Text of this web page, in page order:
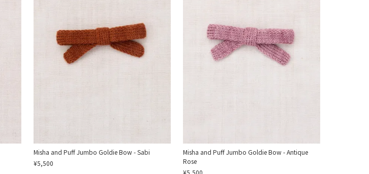
Misha and Puff Jumbo Goldie Bow - Sabi
¥5,500
Misha and Puff Jumbo Goldie Bow - Antique
Rose